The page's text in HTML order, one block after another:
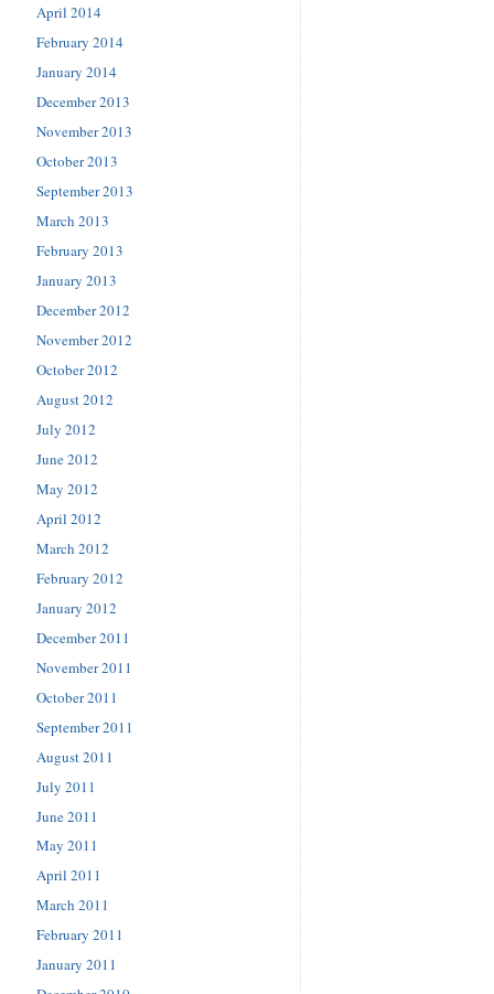
April 2014
February 2014
January 2014
December 2013
November 2013
October 2013
September 2013
March 2013
February 2013
January 2013
December 2012
November 2012
October 2012
August 2012
July 2012
June 2012
May 2012
April 2012
March 2012
February 2012
January 2012
December 2011
November 2011
October 2011
September 2011
August 2011
July 2011
June 2011
May 2011
April 2011
March 2011
February 2011
January 2011